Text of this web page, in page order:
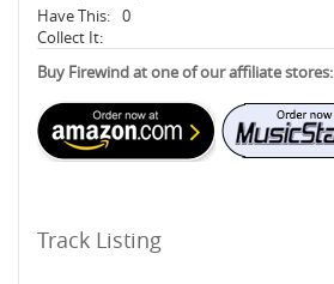
Have This: 0
Collect It:
Buy Firewind at one of our affiliate stores:
Track Listing